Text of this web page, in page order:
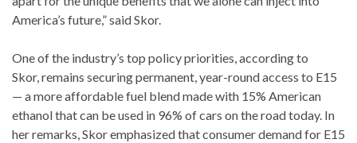
America’s future,” said Skor.
One of the industry’s top policy priorities, according to
Skor, remains securing permanent, year-round access to E15
— a more affordable fuel blend made with 15% American
ethanol that can be used in 96% of cars on the road today. In
her remarks, Skor emphasized that consumer demand for E15